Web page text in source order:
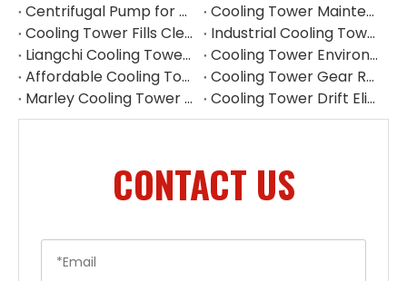
Centrifugal Pump for Cooling Tower | Industrial Water Pump Supplier
Cooling Tower Maintenance Guide | Preventive Maintenance Checklist & Tips
Cooling Tower Fills Cleaning Procedure
Industrial Cooling Tower Spare Parts Suppliers China
Liangchi Cooling Tower Pulley Reducer Repair Guide
Cooling Tower Environmental Parts Manufacturer
Affordable Cooling Tower Replacement Parts for Commercial Use
Cooling Tower Gear Reducer Maintenance Guide | Gearbox Inspection & Repair
Marley Cooling Tower Filler Maintenance
Cooling Tower Drift Eliminator Supplier
CONTACT US